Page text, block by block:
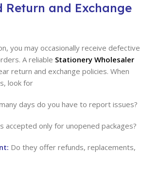
Return and Exchange
you may occasionally receive defective
A reliable Stationery Wholesaler
return and exchange policies. When
look for
days do you have to report issues?
accepted only for unopened packages?
Do they offer refunds, replacements,